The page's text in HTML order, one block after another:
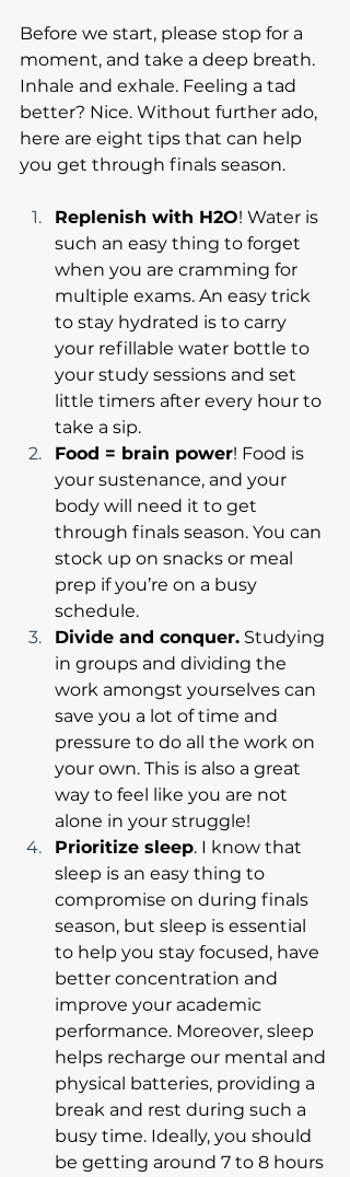
Before we start, please stop for a
moment, and take a deep breath.
Inhale and exhale. Feeling a tad
better? Nice. Without further ado,
here are eight tips that can help
you get through finals season.
Replenish with H2O! Water is
such an easy thing to forget
when you are cramming for
multiple exams. An easy trick
to stay hydrated is to carry
your refillable water bottle to
your study sessions and set
little timers after every hour to
take a sip.
Food = brain power! Food is
your sustenance, and your
body will need it to get
through finals season. You can
stock up on snacks or meal
prep if you’re on a busy
schedule.
Divide and conquer. Studying
in groups and dividing the
work amongst yourselves can
save you a lot of time and
pressure to do all the work on
your own. This is also a great
way to feel like you are not
alone in your struggle!
Prioritize sleep. I know that
sleep is an easy thing to
compromise on during finals
season, but sleep is essential
to help you stay focused, have
better concentration and
improve your academic
performance. Moreover, sleep
helps recharge our mental and
physical batteries, providing a
break and rest during such a
busy time. Ideally, you should
be getting around 7 to 8 hours